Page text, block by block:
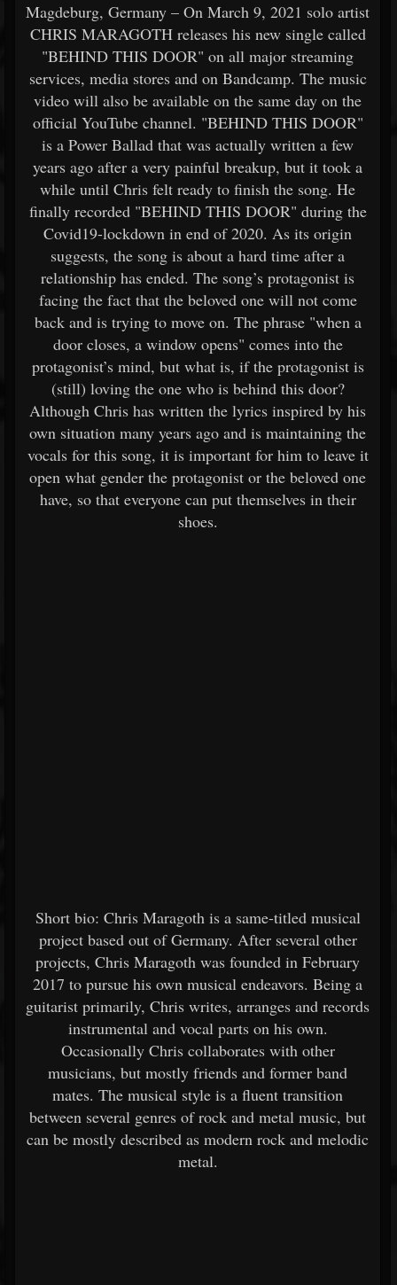
Magdeburg, Germany – On March 9, 2021 solo artist
CHRIS MARAGOTH releases his new single called
"BEHIND THIS DOOR" on all major streaming
services, media stores and on Bandcamp. The music
video will also be available on the same day on the
official YouTube channel. "BEHIND THIS DOOR"
is a Power Ballad that was actually written a few
years ago after a very painful breakup, but it took a
while until Chris felt ready to finish the song. He
finally recorded "BEHIND THIS DOOR" during the
Covid19-lockdown in end of 2020. As its origin
suggests, the song is about a hard time after a
relationship has ended. The song’s protagonist is
facing the fact that the beloved one will not come
back and is trying to move on. The phrase "when a
door closes, a window opens" comes into the
protagonist’s mind, but what is, if the protagonist is
(still) loving the one who is behind this door?
Although Chris has written the lyrics inspired by his
own situation many years ago and is maintaining the
vocals for this song, it is important for him to leave it
open what gender the protagonist or the beloved one
have, so that everyone can put themselves in their
shoes.
Short bio: Chris Maragoth is a same-titled musical
project based out of Germany. After several other
projects, Chris Maragoth was founded in February
2017 to pursue his own musical endeavors. Being a
guitarist primarily, Chris writes, arranges and records
instrumental and vocal parts on his own.
Occasionally Chris collaborates with other
musicians, but mostly friends and former band
mates. The musical style is a fluent transition
between several genres of rock and metal music, but
can be mostly described as modern rock and melodic
metal.